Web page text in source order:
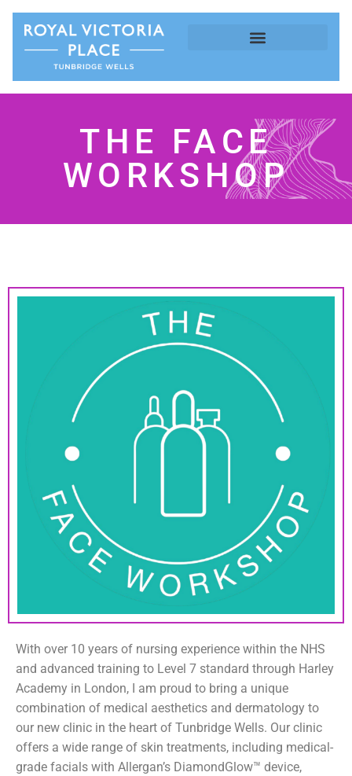
THE FACE
WORKSHOP
With over 10 years of nursing experience within the NHS
and advanced training to Level 7 standard through Harley
Academy in London, I am proud to bring a unique
combination of medical aesthetics and dermatology to
our new clinic in the heart of Tunbridge Wells. Our clinic
offers a wide range of skin treatments, including medical-
grade facials with Allergan’s DiamondGlow™ device,